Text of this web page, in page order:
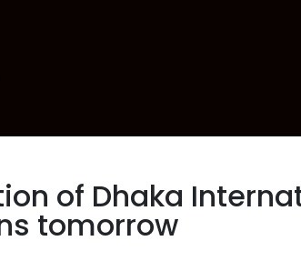
of Dhaka
tomorrow